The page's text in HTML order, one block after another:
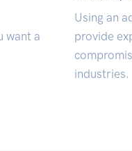
want a
Using an
provide
industries.